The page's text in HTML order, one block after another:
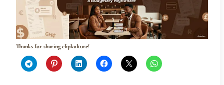
Thanks for sharing clipkulture!